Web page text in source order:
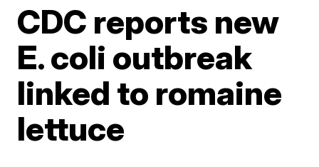
CDC reports new
E. coli outbreak
linked to romaine
lettuce